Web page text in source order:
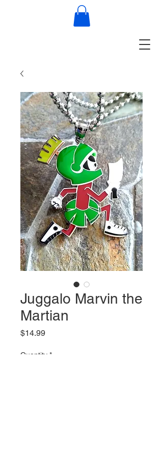
Juggalo Marvin the
Martian
$14.99Price
Quantity *